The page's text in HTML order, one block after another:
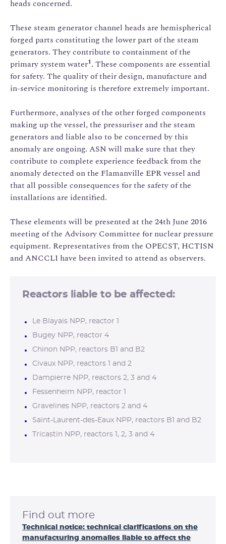
heads concerned.
These steam generator channel heads are hemispherical
forged parts constituting the lower part of the steam
generators. They contribute to containment of the
primary system water1. These components are essential
for safety. The quality of their design, manufacture and
in-service monitoring is therefore extremely important.
Furthermore, analyses of the other forged components
making up the vessel, the pressuriser and the steam
generators and liable also to be concerned by this
anomaly are ongoing. ASN will make sure that they
contribute to complete experience feedback from the
anomaly detected on the Flamanville EPR vessel and
that all possible consequences for the safety of the
installations are identified.
These elements will be presented at the 24th June 2016
meeting of the Advisory Committee for nuclear pressure
equipment. Representatives from the OPECST, HCTISN
and ANCCLI have been invited to attend as observers.
Reactors liable to be affected:
Le Blayais NPP, reactor 1
Bugey NPP, reactor 4
Chinon NPP, reactors B1 and B2
Civaux NPP, reactors 1 and 2
Dampierre NPP, reactors 2, 3 and 4
Fessenheim NPP, reactor 1
Gravelines NPP, reactors 2 and 4
Saint-Laurent-des-Eaux NPP, reactors B1 and B2
Tricastin NPP, reactors 1, 2, 3 and 4
Find out more
Technical notice: technical clarifications on the
manufacturing anomalies liable to affect the